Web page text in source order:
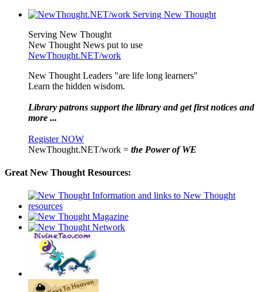
Serving New Thought
New Thought News put to use
NewThought.NET/work
New Thought Leaders "are life long learners"
Learn the hidden wisdom.
Library patrons support the library and get first notices and
more ...
Register NOW
NewThought.NET/work = the Power of WE
Great New Thought Resources: